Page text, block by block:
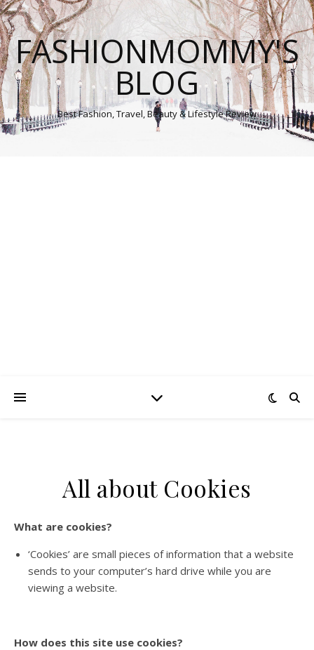
FASHIONMOMMY'S
BLOG
Best Fashion, Travel, Beauty & Lifestyle Review
All about Cookies
What are cookies?
‘Cookies’ are small pieces of information that a website
sends to your computer’s hard drive while you are
viewing a website.
How does this site use cookies?